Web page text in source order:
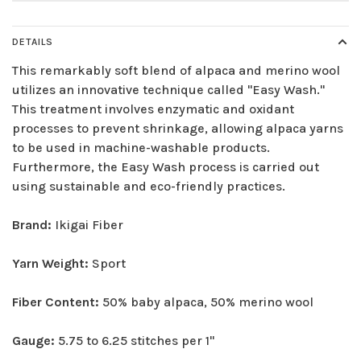
DETAILS
This remarkably soft blend of alpaca and merino wool
utilizes an innovative technique called "Easy Wash."
This treatment involves enzymatic and oxidant
processes to prevent shrinkage, allowing alpaca yarns
to be used in machine-washable products.
Furthermore, the Easy Wash process is carried out
using sustainable and eco-friendly practices.
Brand: Ikigai Fiber
Yarn Weight: Sport
Fiber Content: 50% baby alpaca, 50% merino wool
Gauge: 5.75 to 6.25 stitches per 1"